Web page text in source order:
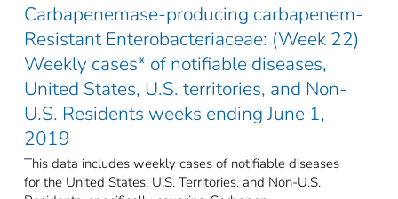
Carbapenemase-producing carbapenem-
Resistant Enterobacteriaceae: (Week 22)
Weekly cases* of notifiable diseases,
United States, U.S. territories, and Non-
U.S. Residents weeks ending June 1,
2019
This data includes weekly cases of notifiable diseases
for the United States, U.S. Territories, and Non-U.S.